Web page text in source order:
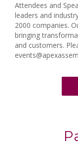
Attendees and
leaders and
2000 companies.
bringing
and customers.